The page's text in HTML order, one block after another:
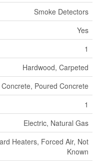
Smoke Detectors
Yes
1
Hardwood, Carpeted
Concrete, Poured Concrete
1
Electric, Natural Gas
Heaters, Forced Air, Not
Known